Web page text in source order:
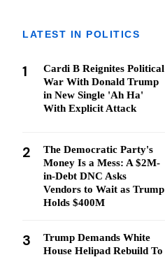
LATEST IN POLITICS
1
Cardi B Reignites Political
War With Donald Trump
in New Single 'Ah Ha'
With Explicit Attack
2
The Democratic Party's
Money Is a Mess: A $2M-
in-Debt DNC Asks
Vendors to Wait as Trump
Holds $400M
3
Trump Demands White
House Helipad Rebuild To